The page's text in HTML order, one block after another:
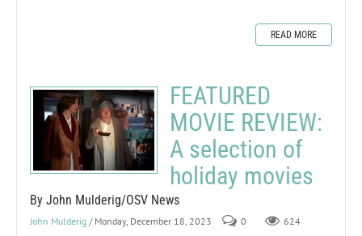
READ MORE
FEATURED
MOVIE REVIEW:
A selection of
holiday movies
By John Mulderig/OSV News
John Mulderig / Monday, December 18, 2023 0 624